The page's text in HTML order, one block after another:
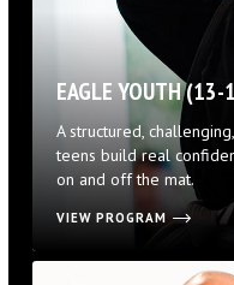
EAGLE YOUTH (13-
A structured,
teens build real
on and off the mat.
VIEW PROGRAM